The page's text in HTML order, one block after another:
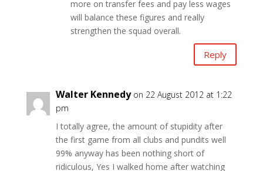
more on transfer fees and pay less wages
will balance these figures and really
strengthen the squad overall.
Reply
Walter Kennedy on 22 August 2012 at 1:22
pm
I totally agree, the amount of stupidity after
the first game from all clubs and pundits well
99% anyway has been nothing short of
ridiculous, Yes I walked home after watching